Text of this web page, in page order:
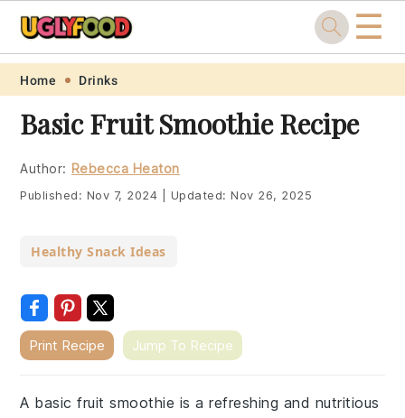
Skip
primary
navigation
Skip
main
content
Skip
primary
sidebar
Skip
footer
☰
Home Drinks
Basic Fruit Smoothie Recipe
Author: Rebecca Heaton
Published: Nov 7, 2024 Updated:Nov 26, 2025
Healthy Snack Ideas
Print Recipe Jump To Recipe
A basic fruit smoothie is a refreshing and nutritious